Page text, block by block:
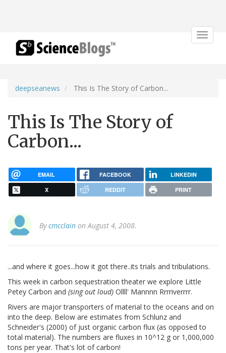
Toggle
deepseanews This Is The Story of Carbon...
This Is The Story of
Carbon...
EMAIL FACEBOOK LINKEDIN
X REDDIT PRINT
Bycmcclain on August 4, 2008.
...and where it goes...how it got there..its trials and tribulations.
This week in carbon sequestration theater we explore Little
Petey Carbon and (sing out loud) Ollll' Mannnn Rrrriverrrr.
Rivers are major transporters of material to the oceans and on
into the deep. Below are estimates from Schlunz and
Schneider's (2000) of just organic carbon flux (as opposed to
total material). The numbers are fluxes in 10^12 g or 1,000,000
tons per year. That's lot of carbon!